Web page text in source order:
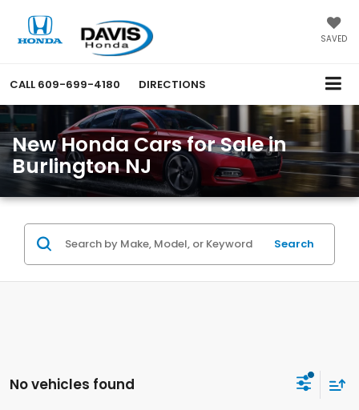
SAVED
CALL 609-699-4180 DIRECTIONS
New Honda Cars for Sale in
Burlington NJ
Search
No vehicles found